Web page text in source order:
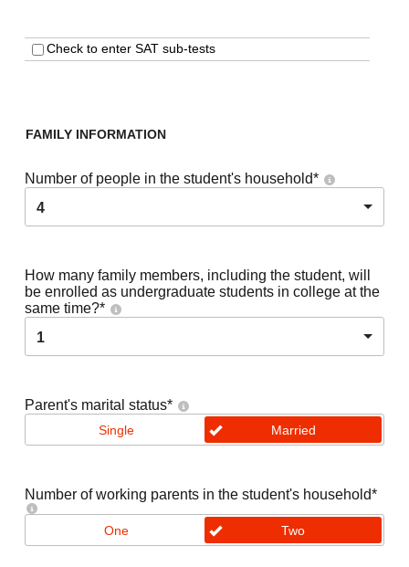
Check to enter SAT sub-tests
FAMILY INFORMATION
Number of people in the student's household*
4
How many family members, including the student, will
be enrolled as undergraduate students in college at the
same time?*
1
Parent's marital status*
Single Married
Number of working parents in the student's household*
One Two